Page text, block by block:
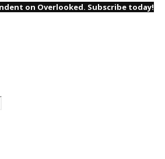
on Overlooked. Subscribe today!